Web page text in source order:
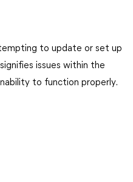
to update or set up
issues within the
to function properly.